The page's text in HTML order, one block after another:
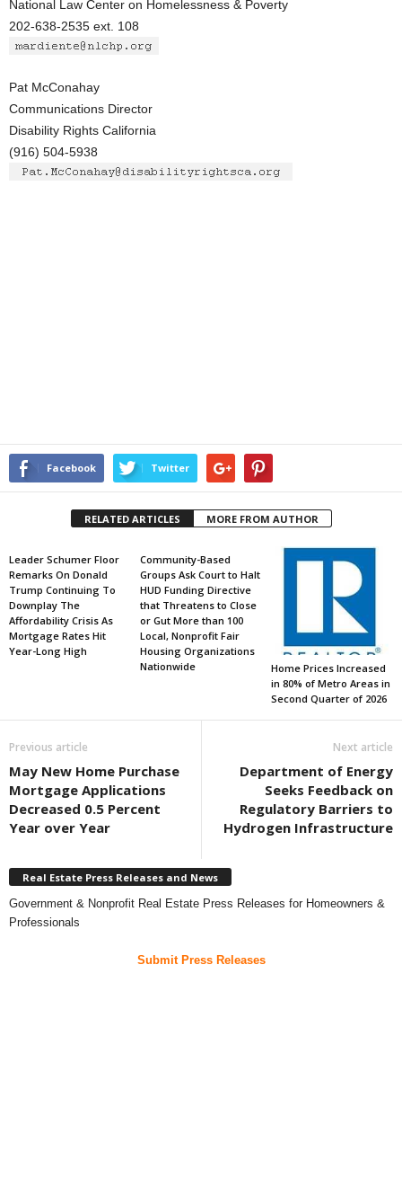
National Law Center on Homelessness & Poverty
202-638-2535 ext. 108
Pat McConahay
Communications Director
Disability Rights California
(916) 504-5938
Facebook Twitter
RELATED ARTICLES MORE FROM AUTHOR
Leader Schumer Floor
Remarks On Donald
Trump Continuing To
Downplay The
Affordability Crisis As
Mortgage Rates Hit
Year-Long High
Community-Based
Groups Ask Court to Halt
HUD Funding Directive
that Threatens to Close
or Gut More than 100
Local, Nonprofit Fair
Housing Organizations
Nationwide
Home Prices Increased
in 80% of Metro Areas in
Second Quarter of 2026
Previous article
May New Home Purchase
Mortgage Applications
Decreased 0.5 Percent
Year over Year
Next article
Department of Energy
Seeks Feedback on
Regulatory Barriers to
Hydrogen Infrastructure
Real Estate Press Releases and News
Government & Nonprofit Real Estate Press Releases for Homeowners &
Professionals
Submit Press Releases